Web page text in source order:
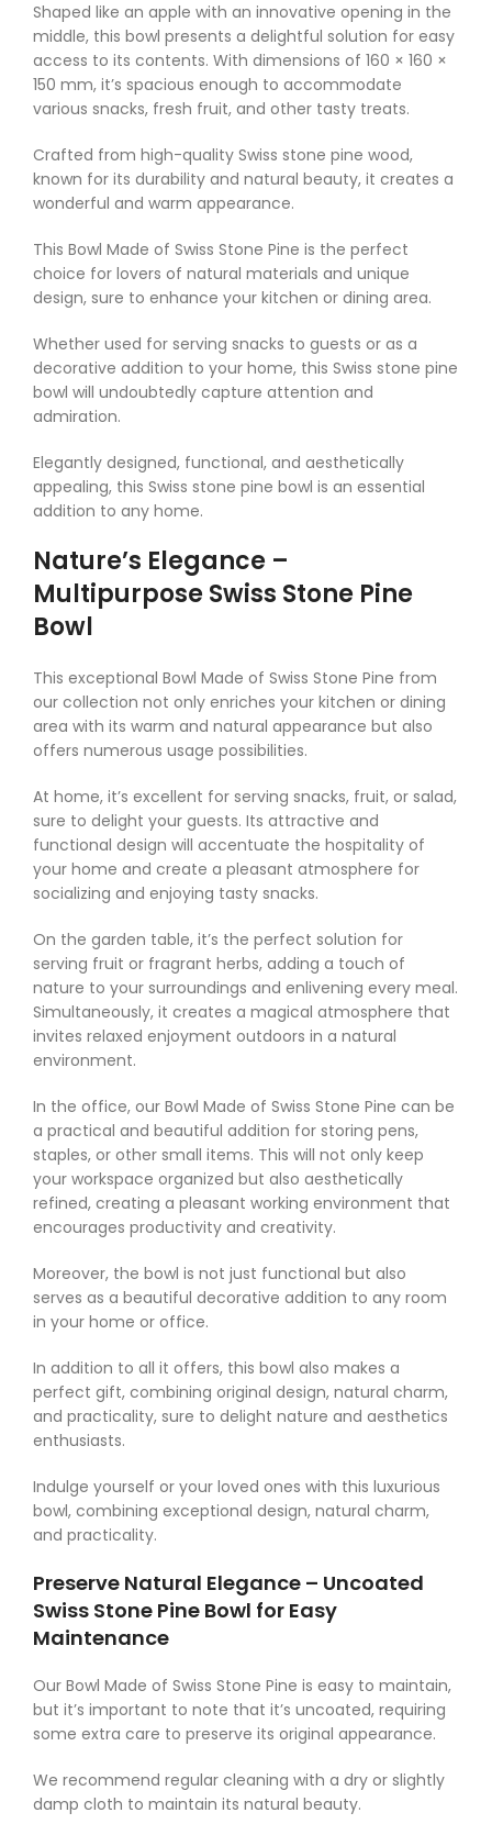
Shaped like an apple with an innovative opening in the
middle, this bowl presents a delightful solution for easy
access to its contents. With dimensions of 160 × 160 ×
150 mm, it’s spacious enough to accommodate
various snacks, fresh fruit, and other tasty treats.
Crafted from high-quality Swiss stone pine wood,
known for its durability and natural beauty, it creates a
wonderful and warm appearance.
This Bowl Made of Swiss Stone Pine is the perfect
choice for lovers of natural materials and unique
design, sure to enhance your kitchen or dining area.
Whether used for serving snacks to guests or as a
decorative addition to your home, this Swiss stone pine
bowl will undoubtedly capture attention and
admiration.
Elegantly designed, functional, and aesthetically
appealing, this Swiss stone pine bowl is an essential
addition to any home.
Nature’s Elegance –
Multipurpose Swiss Stone Pine
Bowl
This exceptional Bowl Made of Swiss Stone Pine from
our collection not only enriches your kitchen or dining
area with its warm and natural appearance but also
offers numerous usage possibilities.
At home, it’s excellent for serving snacks, fruit, or salad,
sure to delight your guests. Its attractive and
functional design will accentuate the hospitality of
your home and create a pleasant atmosphere for
socializing and enjoying tasty snacks.
On the garden table, it’s the perfect solution for
serving fruit or fragrant herbs, adding a touch of
nature to your surroundings and enlivening every meal.
Simultaneously, it creates a magical atmosphere that
invites relaxed enjoyment outdoors in a natural
environment.
In the office, our Bowl Made of Swiss Stone Pine can be
a practical and beautiful addition for storing pens,
staples, or other small items. This will not only keep
your workspace organized but also aesthetically
refined, creating a pleasant working environment that
encourages productivity and creativity.
Moreover, the bowl is not just functional but also
serves as a beautiful decorative addition to any room
in your home or office.
In addition to all it offers, this bowl also makes a
perfect gift, combining original design, natural charm,
and practicality, sure to delight nature and aesthetics
enthusiasts.
Indulge yourself or your loved ones with this luxurious
bowl, combining exceptional design, natural charm,
and practicality.
Preserve Natural Elegance – Uncoated
Swiss Stone Pine Bowl for Easy
Maintenance
Our Bowl Made of Swiss Stone Pine is easy to maintain,
but it’s important to note that it’s uncoated, requiring
some extra care to preserve its original appearance.
We recommend regular cleaning with a dry or slightly
damp cloth to maintain its natural beauty.